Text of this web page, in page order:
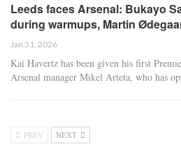
Leeds faces Arsenal: Bukayo
during warmups, Martin
Jan 31, 2026
Kai Havertz has been given his first
Arsenal manager Mikel Arteta, who has
PREV NEXT